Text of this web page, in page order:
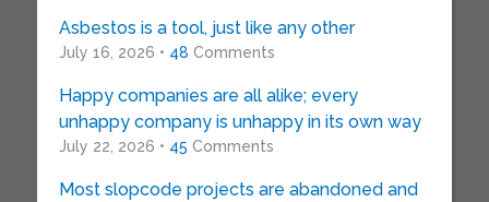
Asbestos is a tool, just like any other
July 16, 2026 • 48 Comments
Happy companies are all alike; every
unhappy company is unhappy in its own way
July 22, 2026 • 45 Comments
Most slopcode projects are abandoned and